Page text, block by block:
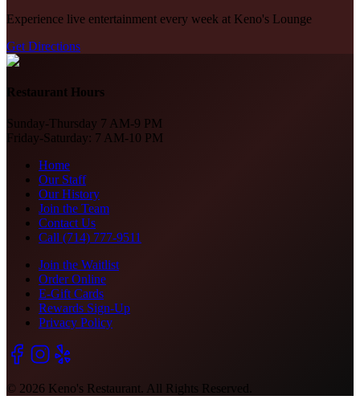
Experience live entertainment every week at Keno's Lounge
Get Directions
Restaurant Hours
Sunday-Thursday 7 AM-9 PM
Friday-Saturday: 7 AM-10 PM
Home
Our Staff
Our History
Join the Team
Contact Us
Call (714) 777-9511
Join the Waitlist
Order Online
E-Gift Cards
Rewards Sign-Up
Privacy Policy
© 2026 Keno's Restaurant. All Rights Reserved.